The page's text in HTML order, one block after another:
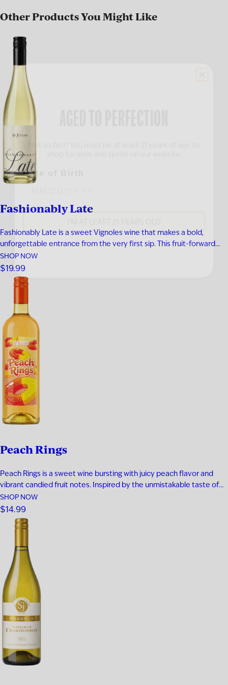
Other Products You Might Like
Fashionably Late
Fashionably Late is a sweet Vignoles wine that makes a bold,
unforgettable entrance from the very first sip. This fruit-forward
white wine bursts with tropical pineapple, ripe apricot, honeyed
sweetness, and a bright touch of lemon zest for a perfectly
balanced finish. Smooth, refreshing, and easy to enjoy, it’s an…
SHOP NOW
$19.99
Peach Rings
Peach Rings is a sweet wine bursting with juicy peach flavor and
vibrant candied fruit notes. Inspired by the unmistakable taste of
classic peach ring gummies, every sip is smooth, fruity, and
unapologetically fun. This candy-inspired sweet wine delivers
playful peach flavor from start to finish, making it the perfect…
SHOP NOW
$14.99
Date of Birth
I'M AT LEAST 21 YEARS OLD